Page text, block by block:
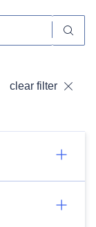
clear filter